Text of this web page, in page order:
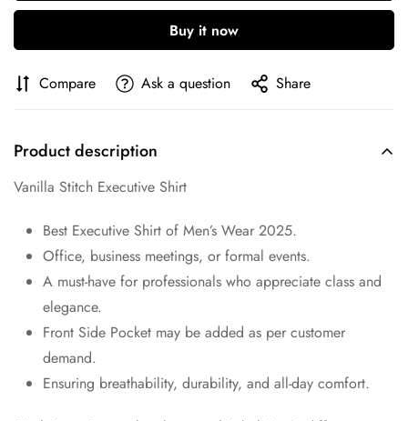
Buy it now
Compare Ask a question Share
Product description
Vanilla Stitch Executive Shirt
Best Executive Shirt of Men’s Wear 2025.
Office, business meetings, or formal events.
A must-have for professionals who appreciate class and
elegance.
Front Side Pocket may be added as per customer
demand.
Ensuring breathability, durability, and all-day comfort.